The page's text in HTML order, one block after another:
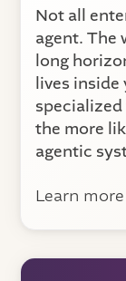
Not all
agent. The
long
lives
the more
agentic
Learn more